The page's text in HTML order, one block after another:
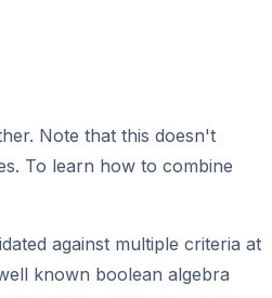
Note that this doesn't
To learn how to combine
against multiple criteria at
known boolean algebra